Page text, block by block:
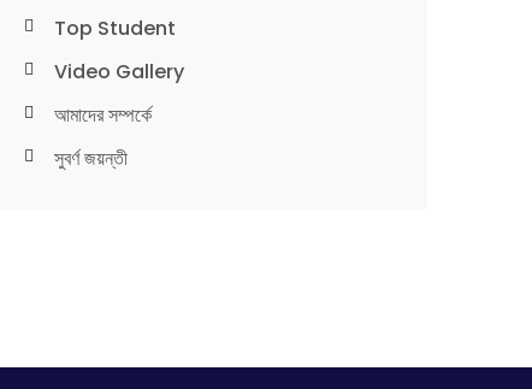
Top Student
Video Gallery
আমাদের সম্পর্কে
সুবর্ণ জয়ন্তী